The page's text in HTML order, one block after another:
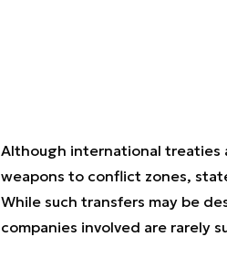
Although international
weapons to conflict zones,
While such transfers may be
companies involved are rarely